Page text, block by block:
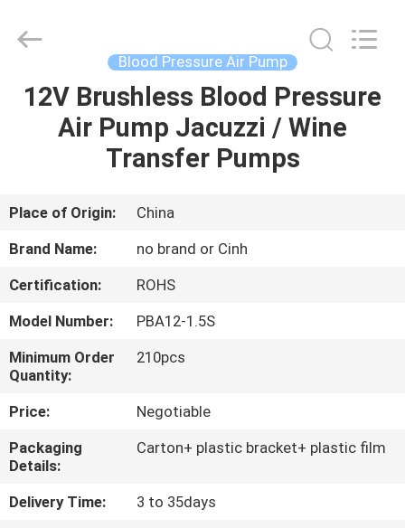
HOME
PRODUCTS
ABOUT
US
FACTORY
TOUR
QUALITY
CONTROL
CONTACT
US
co.,limited.
Blood Pressure Air Pump
12V Brushless Blood Pressure
Air Pump Jacuzzi / Wine
Transfer Pumps
Place of Origin:
China
Brand Name:
no brand or Cinh
Certification:
ROHS
Model Number:
PBA12-1.5S
Minimum Order
Quantity:
210pcs
Price:
Negotiable
Packaging
Details:
Carton+ plastic bracket+ plastic film
Delivery Time:
3 to 35days